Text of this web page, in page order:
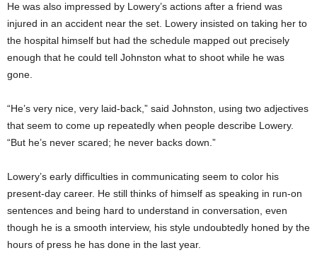
He was also impressed by Lowery’s actions after a friend was
injured in an accident near the set. Lowery insisted on taking her to
the hospital himself but had the schedule mapped out precisely
enough that he could tell Johnston what to shoot while he was
gone.
“He’s very nice, very laid-back,” said Johnston, using two adjectives
that seem to come up repeatedly when people describe Lowery.
“But he’s never scared; he never backs down.”
Lowery’s early difficulties in communicating seem to color his
present-day career. He still thinks of himself as speaking in run-on
sentences and being hard to understand in conversation, even
though he is a smooth interview, his style undoubtedly honed by the
hours of press he has done in the last year.